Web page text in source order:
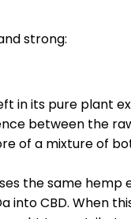
strong:
in its pure plant
between the
of a mixture of
the same hemp
into CBD. When